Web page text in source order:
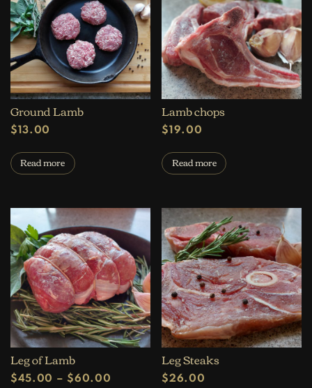
Ground Lamb
$13.00
Read more
Lamb chops
$19.00
Read more
Leg of Lamb
$45.00 – $60.00 Price range: $45.00 through
Leg Steaks
$26.00